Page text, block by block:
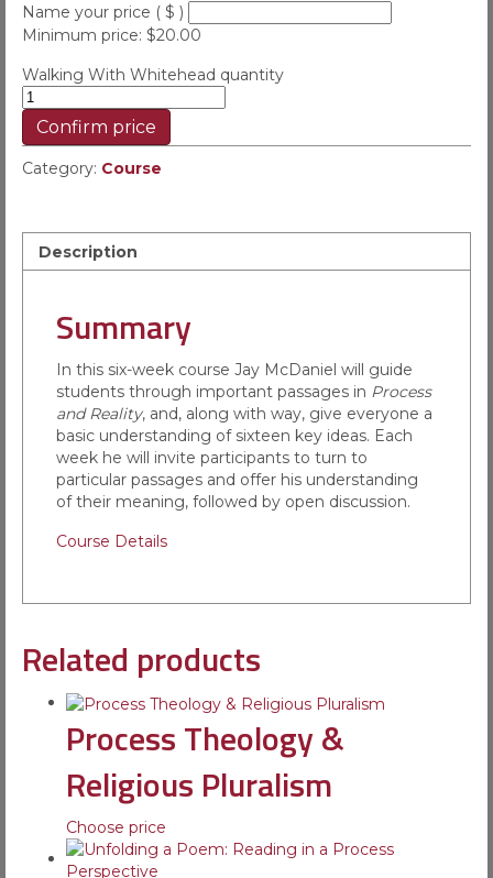
Name your price ( $ )
Minimum price: $20.00
Walking With Whitehead quantity
Confirm price
Category: Course
Description
Summary
In this six-week course Jay McDaniel will guide
students through important passages in Process
and Reality, and, along with way, give everyone a
basic understanding of sixteen key ideas. Each
week he will invite participants to turn to
particular passages and offer his understanding
of their meaning, followed by open discussion.
Course Details
Related products
Process Theology &
Religious Pluralism
Choose price